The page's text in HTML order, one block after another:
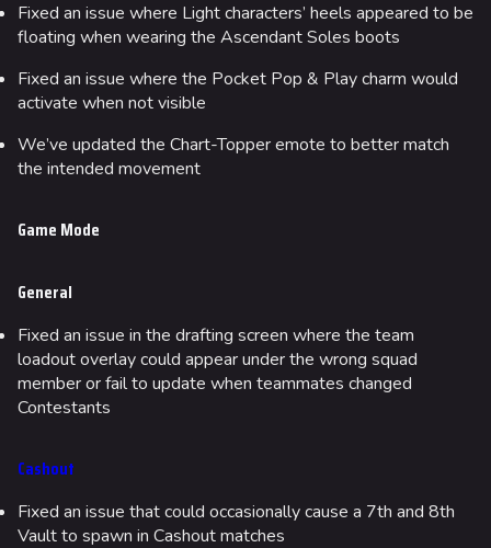
Fixed an issue where Light characters’ heels appeared to be
floating when wearing the Ascendant Soles boots
Fixed an issue where the Pocket Pop & Play charm would
activate when not visible
We’ve updated the Chart-Topper emote to better match
the intended movement
Game Mode
General
Fixed an issue in the drafting screen where the team
loadout overlay could appear under the wrong squad
member or fail to update when teammates changed
Contestants
Cashout
Fixed an issue that could occasionally cause a 7th and 8th
Vault to spawn in Cashout matches